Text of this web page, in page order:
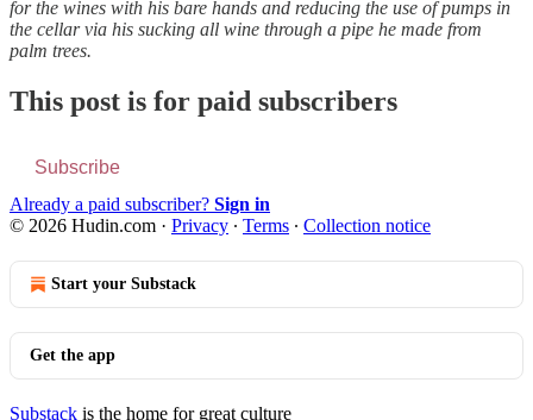
for the wines with his bare hands and reducing the use of pumps in
the cellar via his sucking all wine through a pipe he made from
palm trees.
This post is for paid subscribers
Subscribe
Already a paid subscriber? Sign in
© 2026 Hudin.com · Privacy ∙ Terms ∙ Collection notice
Start your Substack
Get the app
Substack is the home for great culture